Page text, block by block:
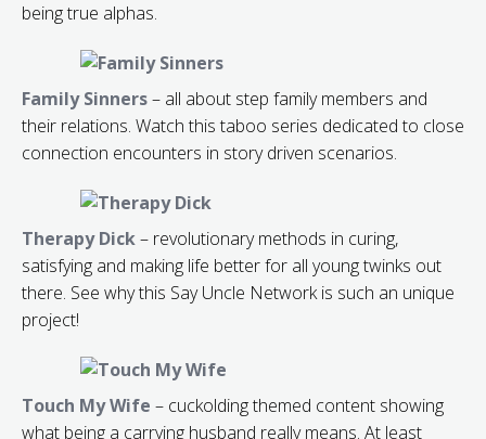
being true alphas.
Family Sinners– all about step family members and
their relations. Watch this taboo series dedicated to close
connection encounters in story driven scenarios.
Therapy Dick– revolutionary methods in curing,
satisfying and making life better for all young twinks out
there. See why this Say Uncle Network is such an unique
project!
Touch My Wife – cuckolding themed content showing
what being a carrying husband really means. At least